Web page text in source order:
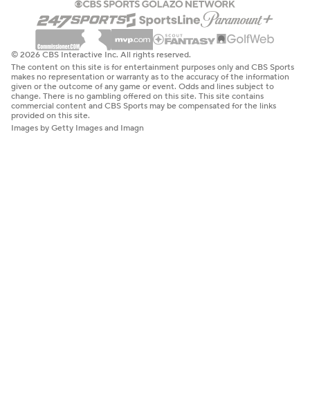
© 2026 CBS Interactive Inc. All rights reserved.
The content on this site is for entertainment purposes only and CBS Sports
makes no representation or warranty as to the accuracy of the information
given or the outcome of any game or event. Odds and lines subject to
change. There is no gambling offered on this site. This site contains
commercial content and CBS Sports may be compensated for the links
provided on this site.
Images by Getty Images and Imagn